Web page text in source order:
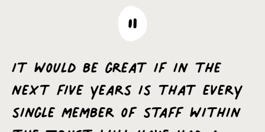
It would be great if in the
next five years is that every
single member of staff within